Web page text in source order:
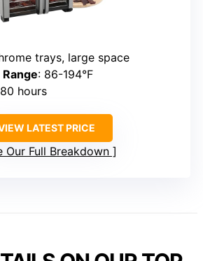
trays, large space
: 86-194°F
hours
LATEST PRICE
Our Full Breakdown